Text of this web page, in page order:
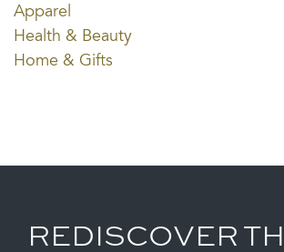
Apparel
Health & Beauty
Home & Gifts
REDISCOVER